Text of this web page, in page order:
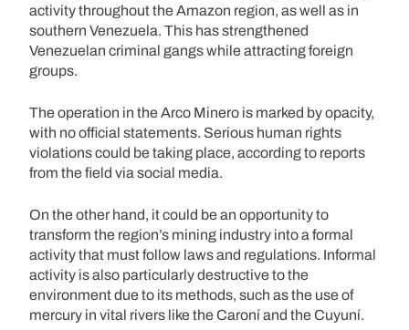
activity throughout the Amazon region, as well as in
southern Venezuela. This has strengthened
Venezuelan criminal gangs while attracting foreign
groups.
The operation in the Arco Minero is marked by opacity,
with no official statements. Serious human rights
violations could be taking place, according to reports
from the field via social media.
On the other hand, it could be an opportunity to
transform the region’s mining industry into a formal
activity that must follow laws and regulations. Informal
activity is also particularly destructive to the
environment due to its methods, such as the use of
mercury in vital rivers like the Caroní and the Cuyuní.